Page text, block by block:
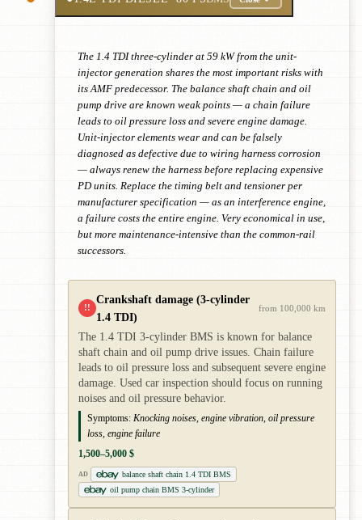
The 1.4 TDI three-cylinder at 59 kW from the unit-
injector generation shares the most important risks with
its AMF predecessor. The balance shaft chain and oil
pump drive are known weak points — a chain failure
leads to oil pressure loss and severe engine damage.
Unit-injector elements wear and can be falsely
diagnosed as defective due to wiring harness corrosion
— always renew the harness before replacing expensive
PD units. Replace the timing belt and tensioner per
manufacturer specification — as an interference engine,
a failure costs the entire engine. Very economical in use,
but more maintenance-intensive than the common-rail
successors.
!!
Crankshaft damage (3-cylinder
1.4 TDI)
from 100,000 km
The 1.4 TDI 3-cylinder BMS is known for balance
shaft chain and oil pump drive issues. Chain failure
leads to oil pressure loss and subsequent severe engine
damage. Used car inspection should focus on running
noises and oil pressure behavior.
Symptoms: Knocking noises, engine vibration, oil pressure
loss, engine failure
1,500–5,000 $
AD
balance shaft chain 1.4 TDI BMS
oil pump chain BMS 3-cylinder